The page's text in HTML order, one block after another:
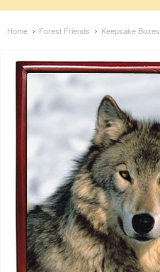
Home Forest Friends Keepsake Boxes